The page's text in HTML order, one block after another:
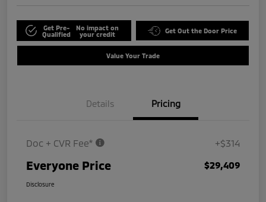
Get Pre-
Qualified
No impact on
your credit
Get Out the Door Price
Value Your Trade
Details Pricing
Doc + CVR Fee* +$314
Everyone Price $29,409
Disclosure